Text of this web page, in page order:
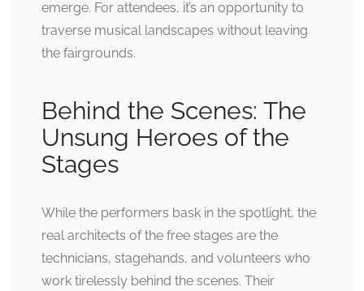
emerge. For attendees, it’s an opportunity to
traverse musical landscapes without leaving
the fairgrounds.
Behind the Scenes: The
Unsung Heroes of the
Stages
While the performers bask in the spotlight, the
real architects of the free stages are the
technicians, stagehands, and volunteers who
work tirelessly behind the scenes. Their